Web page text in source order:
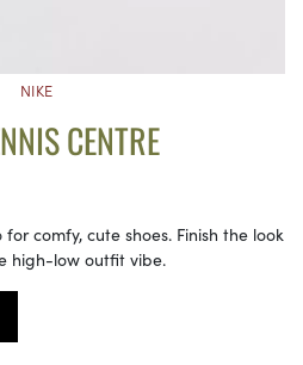
NIKE
CENTRE
comfy, cute shoes. Finish the look
high-low outfit vibe.